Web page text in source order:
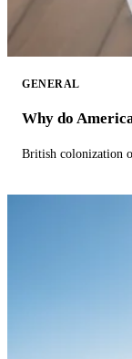
GENERAL
Why do
British colonization